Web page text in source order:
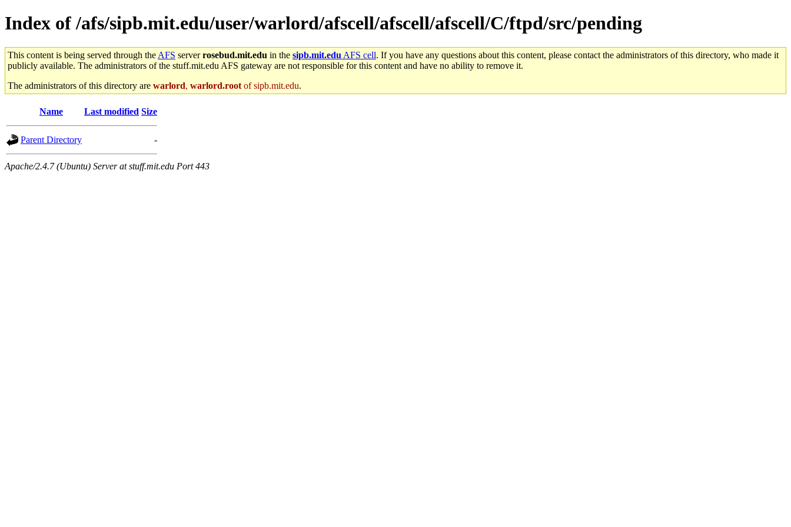
Index of /afs/sipb.mit.edu/user/warlord/afscell/afscell/afscell/C/ftpd/src/pending
This content is being served through the AFS serverrosebud.mit.edu in the sipb.mit.edu AFS cell. If you have any questions about this content, please contact the administrators of this directory, who made it
publicly available. The administrators of the stuff.mit.edu AFS gateway are not responsible for this content and have no ability to remove it.
The administrators of this directory are warlord, warlord.root of sipb.mit.edu.
Name Last modified Size
Parent Directory -
Apache/2.4.7 (Ubuntu) Server at stuff.mit.edu Port 443